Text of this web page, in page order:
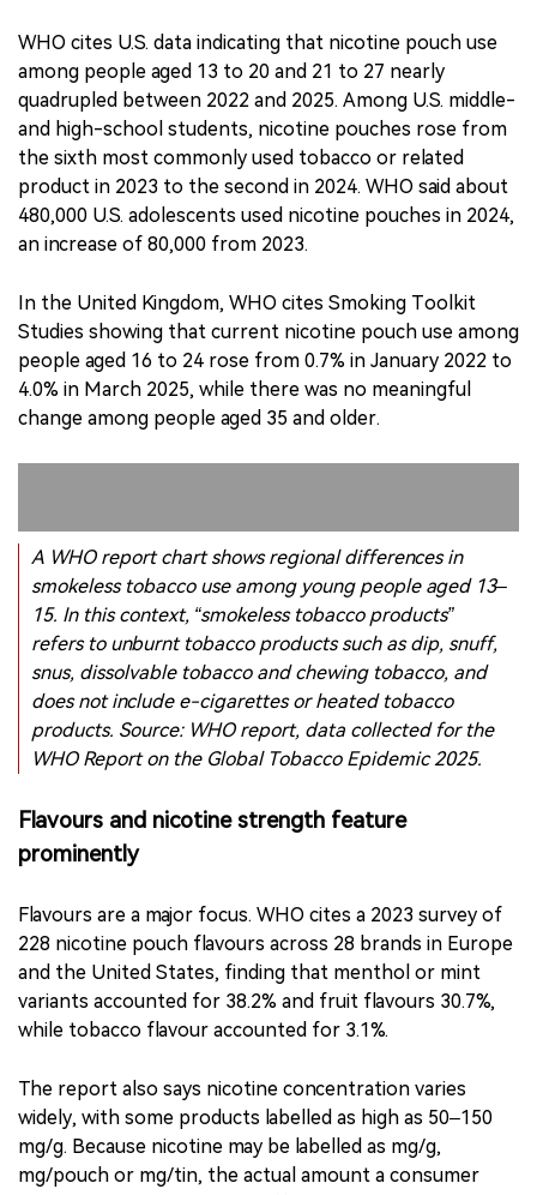
480,000 U.S. adolescents used nicotine pouches in 2024,
an increase of 80,000 from 2023.
In the United Kingdom, WHO cites Smoking Toolkit
Studies showing that current nicotine pouch use among
people aged 16 to 24 rose from 0.7% in January 2022 to
4.0% in March 2025, while there was no meaningful
change among people aged 35 and older.
A WHO report chart shows regional differences in
smokeless tobacco use among young people aged 13–
15. In this context, “smokeless tobacco products”
snus, dissolvable tobacco and chewing tobacco, and
does not include e-cigarettes or heated tobacco
products. Source: WHO report, data collected for the
Flavours and nicotine strength feature
prominently
228 nicotine pouch flavours across 28 brands in Europe
and the United States, finding that menthol or mint
variants accounted for 38.2% and fruit flavours 30.7%,
while tobacco flavour accounted for 3.1%.